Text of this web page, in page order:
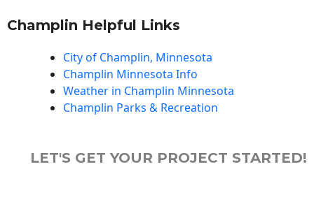
Champlin Helpful Links
City of Champlin, Minnesota
Champlin Minnesota Info
Weather in Champlin Minnesota
Champlin Parks & Recreation
LET'S GET YOUR PROJECT STARTED!